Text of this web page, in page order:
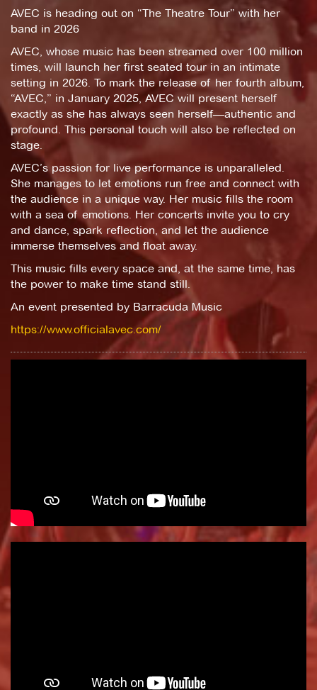
AVEC is heading out on “The Theatre Tour” with her
band in 2026
AVEC, whose music has been streamed over 100 million
times, will launch her first seated tour in an intimate
setting in 2026. To mark the release of her fourth album,
“AVEC,” in January 2025, AVEC will present herself
exactly as she has always seen herself—authentic and
profound. This personal touch will also be reflected on
stage.
AVEC’s passion for live performance is unparalleled.
She manages to let emotions run free and connect with
the audience in a unique way. Her music fills the room
with a sea of emotions. Her concerts invite you to cry
and dance, spark reflection, and let the audience
immerse themselves and float away.
This music fills every space and, at the same time, has
the power to make time stand still.
An event presented by Barracuda Music
https://www.officialavec.com/